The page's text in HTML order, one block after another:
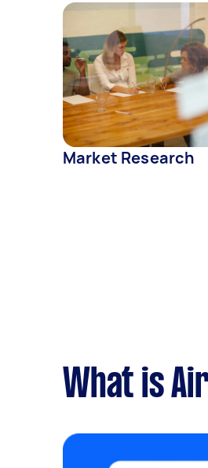
Market Research
What is